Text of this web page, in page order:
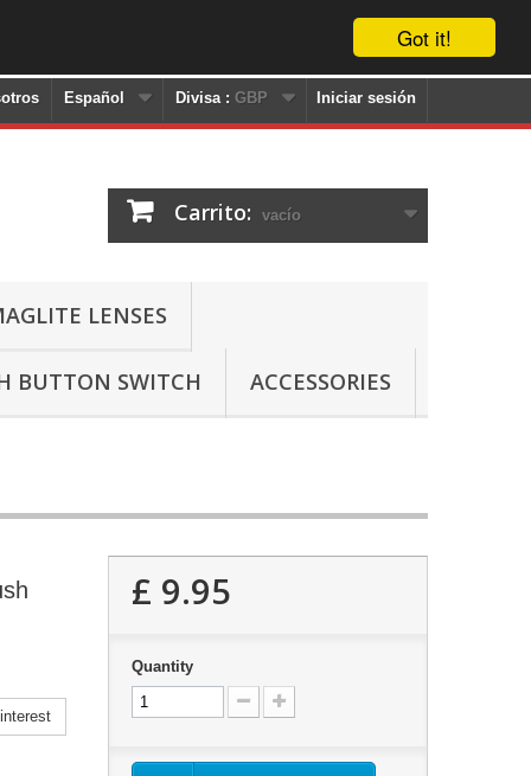
Got it!
Iniciar sesión
Divisa : GBP
Español
Carrito: vacío
LENSES
BUTTON SWITCH ACCESSORIES
£ 9.95
Quantity